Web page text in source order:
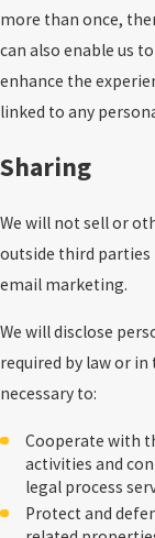
more than once,
can also enable us
enhance the
linked to any
Sharing
We will not sell or
outside third
email marketing.
We will disclose
required by law or
necessary to:
Cooperate with
activities and
legal process
Protect and